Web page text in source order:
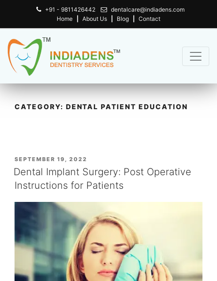
+91 - 9811426442
dentalcare@indiadens.com
Home
About Us Blog Contact
CATEGORY: DENTAL PATIENT EDUCATION
POSTED
ON
SEPTEMBER 19, 2022
Dental Implant Surgery: Post Operative
Instructions for Patients